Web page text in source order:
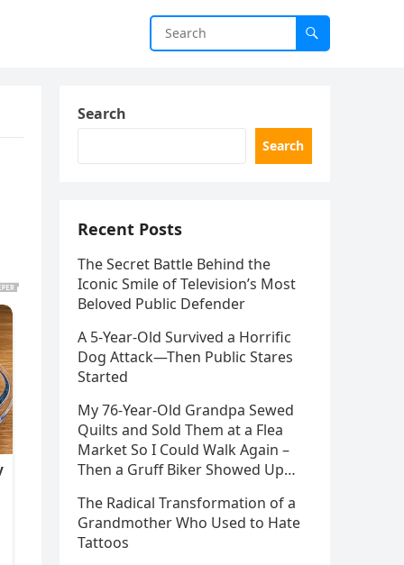
Search
Search
Recent Posts
The Secret Battle Behind the
Iconic Smile of Television’s Most
Beloved Public Defender
A 5-Year-Old Survived a Horrific
Dog Attack—Then Public Stares
Started
My 76-Year-Old Grandpa Sewed
Quilts and Sold Them at a Flea
Market So I Could Walk Again –
Then a Gruff Biker Showed Up…
The Radical Transformation of a
Grandmother Who Used to Hate
Tattoos